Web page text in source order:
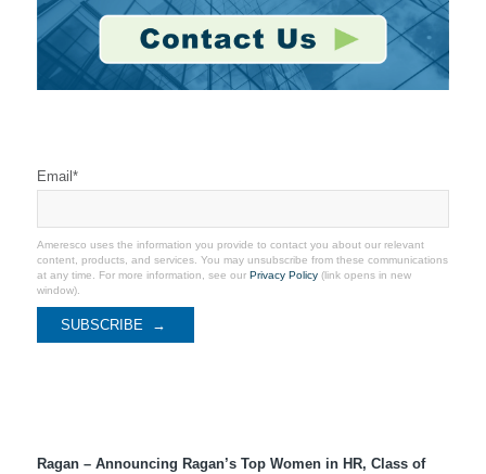
Email *
Ameresco uses the information you provide to contact you about our relevant
content, products, and services. You may unsubscribe from these communications
at any time. For more information, see our Privacy Policy(link opens in new
window).
Ragan – Announcing Ragan’s Top Women in HR, Class of